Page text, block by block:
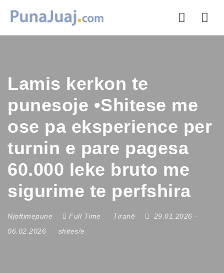
Lamis kerkon te
punesoje •Shitese me
ose pa eksperience per
turnin e pare pagesa
60.000 leke bruto me
sigurime te perfshira
Njoftimepune Full Time Tiranë 29.01.2026 -
06.02.2026
shites/e